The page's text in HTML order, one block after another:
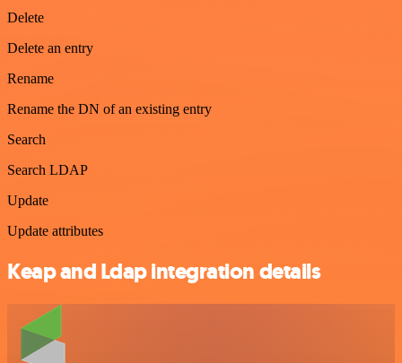
Delete
Delete an entry
Rename
Rename the DN of an existing entry
Search
Search LDAP
Update
Update attributes
Keap and Ldap integration details